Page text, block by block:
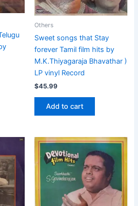
Others
Sweet songs that Stay
forever Tamil film hits by
M.K.Thiyagaraja Bhavathar )
LP vinyl Record
$45.99
Add to cart